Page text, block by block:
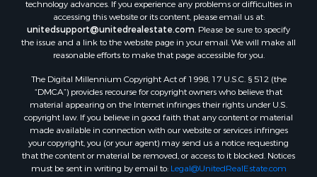
accessing this website or its content, please email us at:
unitedsupport@unitedrealestate.com . Please be sure to specify
the issue and a link to the website page in your email. We will make all
reasonable efforts to make that page accessible for you.
The Digital Millennium Copyright Act of 1998, 17 U.S.C. § 512 (the
“DMCA”) provides recourse for copyright owners who believe that
material appearing on the Internet infringes their rights under U.S.
copyright law. If you believe in good faith that any content or material
made available in connection with our website or services infringes
your copyright, you (or your agent) may send us a notice requesting
that the content or material be removed, or access to it blocked. Notices
must be sent in writing by email to: Legal@UnitedRealEstate.com